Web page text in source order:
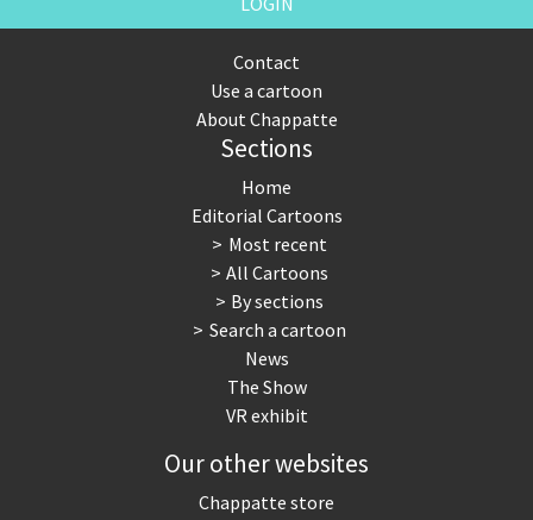
Contact
Use a cartoon
About Chappatte
Sections
Home
Editorial Cartoons
Most recent
All Cartoons
By sections
Search a cartoon
News
The Show
VR exhibit
Our other websites
Chappatte store